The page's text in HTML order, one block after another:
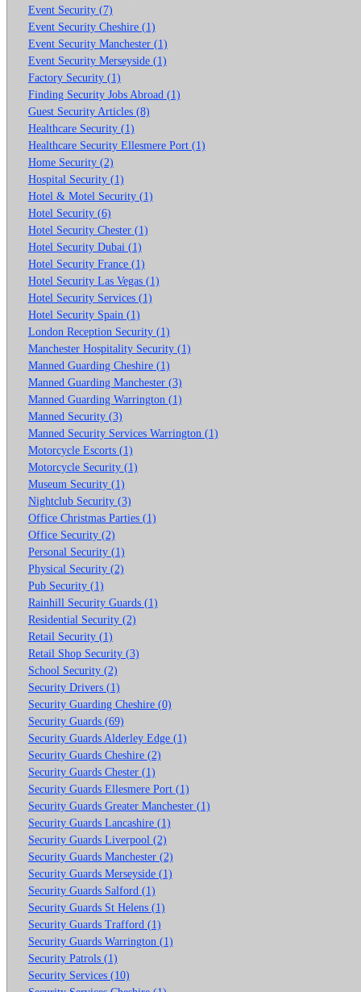
Event Security (7)
Event Security Cheshire (1)
Event Security Manchester (1)
Event Security Merseyside (1)
Factory Security (1)
Finding Security Jobs Abroad (1)
Guest Security Articles (8)
Healthcare Security (1)
Healthcare Security Ellesmere Port (1)
Home Security (2)
Hospital Security (1)
Hotel & Motel Security (1)
Hotel Security (6)
Hotel Security Chester (1)
Hotel Security Dubai (1)
Hotel Security France (1)
Hotel Security Las Vegas (1)
Hotel Security Services (1)
Hotel Security Spain (1)
London Reception Security (1)
Manchester Hospitality Security (1)
Manned Guarding Cheshire (1)
Manned Guarding Manchester (3)
Manned Guarding Warrington (1)
Manned Security (3)
Manned Security Services Warrington (1)
Motorcycle Escorts (1)
Motorcycle Security (1)
Museum Security (1)
Nightclub Security (3)
Office Christmas Parties (1)
Office Security (2)
Personal Security (1)
Physical Security (2)
Pub Security (1)
Rainhill Security Guards (1)
Residential Security (2)
Retail Security (1)
Retail Shop Security (3)
School Security (2)
Security Drivers (1)
Security Guarding Cheshire (0)
Security Guards (69)
Security Guards Alderley Edge (1)
Security Guards Cheshire (2)
Security Guards Chester (1)
Security Guards Ellesmere Port (1)
Security Guards Greater Manchester (1)
Security Guards Lancashire (1)
Security Guards Liverpool (2)
Security Guards Manchester (2)
Security Guards Merseyside (1)
Security Guards Salford (1)
Security Guards St Helens (1)
Security Guards Trafford (1)
Security Guards Warrington (1)
Security Patrols (1)
Security Services (10)